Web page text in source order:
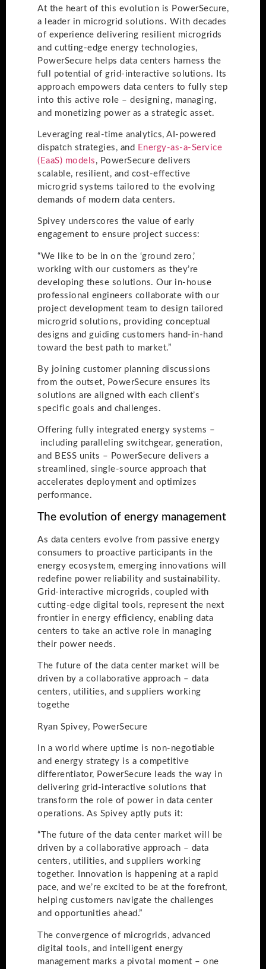
At the heart of this evolution is PowerSecure,
a leader in microgrid solutions. With decades
of experience delivering resilient microgrids
and cutting-edge energy technologies,
PowerSecure helps data centers harness the
full potential of grid-interactive solutions. Its
approach empowers data centers to fully step
into this active role – designing, managing,
and monetizing power as a strategic asset.
Leveraging real-time analytics, AI-powered
dispatch strategies, and Energy-as-a-Service
(EaaS) models , PowerSecure delivers
scalable, resilient, and cost-effective
microgrid systems tailored to the evolving
demands of modern data centers.
Spivey underscores the value of early
engagement to ensure project success:
“We like to be in on the ‘ground zero,’
working with our customers as they’re
developing these solutions. Our in-house
professional engineers collaborate with our
project development team to design tailored
microgrid solutions, providing conceptual
designs and guiding customers hand-in-hand
toward the best path to market.”
By joining customer planning discussions
from the outset, PowerSecure ensures its
solutions are aligned with each client’s
specific goals and challenges.
Offering fully integrated energy systems –
including paralleling switchgear, generation,
and BESS units – PowerSecure delivers a
streamlined, single-source approach that
accelerates deployment and optimizes
performance.
The evolution of energy management
As data centers evolve from passive energy
consumers to proactive participants in the
energy ecosystem, emerging innovations will
redefine power reliability and sustainability.
Grid-interactive microgrids, coupled with
cutting-edge digital tools, represent the next
frontier in energy efficiency, enabling data
centers to take an active role in managing
their power needs.
The future of the data center market will be
driven by a collaborative approach – data
centers, utilities, and suppliers working
togethe
Ryan Spivey, PowerSecure
In a world where uptime is non-negotiable
and energy strategy is a competitive
differentiator, PowerSecure leads the way in
delivering grid-interactive solutions that
transform the role of power in data center
operations. As Spivey aptly puts it:
“The future of the data center market will be
driven by a collaborative approach – data
centers, utilities, and suppliers working
together. Innovation is happening at a rapid
pace, and we’re excited to be at the forefront,
helping customers navigate the challenges
and opportunities ahead.”
The convergence of microgrids, advanced
digital tools, and intelligent energy
management marks a pivotal moment – one